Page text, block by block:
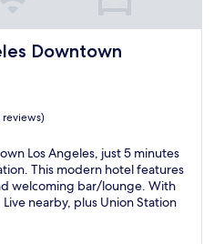
Downtown
reviews)
Los Angeles, just 5 minutes
This modern hotel features
welcoming bar/lounge. With
nearby, plus Union Station